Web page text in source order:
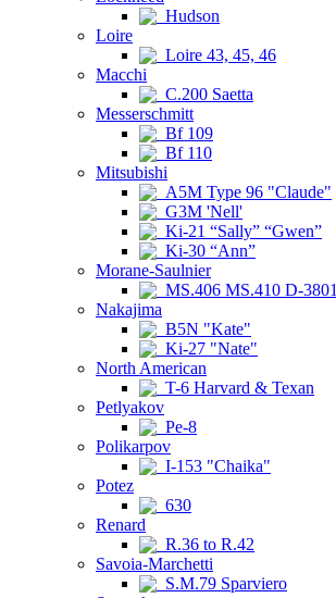
Hudson
Loire
Loire 43, 45, 46
Macchi
C.200 Saetta
Messerschmitt
Bf 109
Bf 110
Mitsubishi
A5M Type 96 "Claude"
G3M 'Nell'
Ki-21 “Sally” “Gwen”
Ki-30 “Ann”
Morane-Saulnier
MS.406 MS.410 D-3801
Nakajima
B5N "Kate"
Ki-27 "Nate"
North American
T-6 Harvard & Texan
Petlyakov
Pe-8
Polikarpov
I-153 "Chaika"
Potez
630
Renard
R.36 to R.42
Savoia-Marchetti
S.M.79 Sparviero